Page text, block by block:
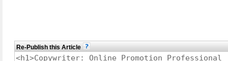
Re-Publish this Article